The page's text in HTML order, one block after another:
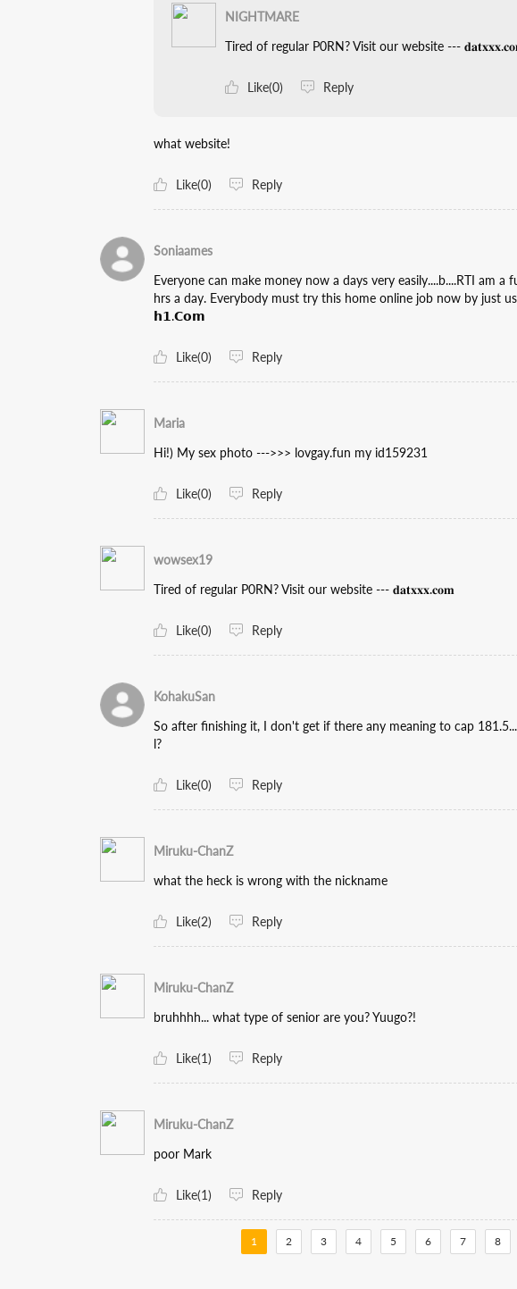
NIGHTMARE
Tired of regular P0RN? Visit our website ---
Like(0) Reply
what website!
Like(0) Reply
Soniaames
Everyone can make money now a days very easily....b....RTI am
hrs a day. Everybody must try this home online job now by
𝗵𝟭.𝗖𝗼𝗺
Like(0) Reply
Maria
Hi!) My sex photo --->>> lovgay.fun my id159231
Like(0) Reply
wowsex19
Tired of regular P0RN? Visit our website --- 𝐝𝐚𝐭𝐱𝐱𝐱.𝐜𝐨𝐦
Like(0) Reply
KohakuSan
So after finishing it, I don't get if there any meaning to cap
l?
Like(0) Reply
Miruku-ChanZ
what the heck is wrong with the nickname
Like(2) Reply
Miruku-ChanZ
bruhhhh... what type of senior are you? Yuugo?!
Like(1) Reply
Miruku-ChanZ
poor Mark
Like(1) Reply
1 2 3 4 5 6 7 8